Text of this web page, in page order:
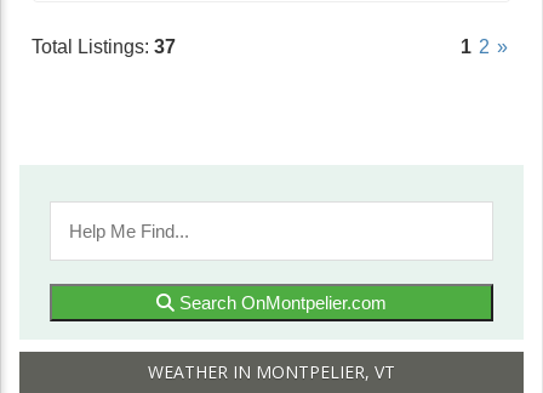
Total Listings: 37 1 2 »
Search OnMontpelier.com
WEATHER IN MONTPELIER, VT